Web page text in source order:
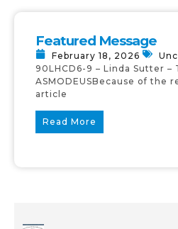
Featured Message
February 18, 2026
90LHCD6-9 – Linda Sutter –
ASMODEUSBecause of the
article
Read More